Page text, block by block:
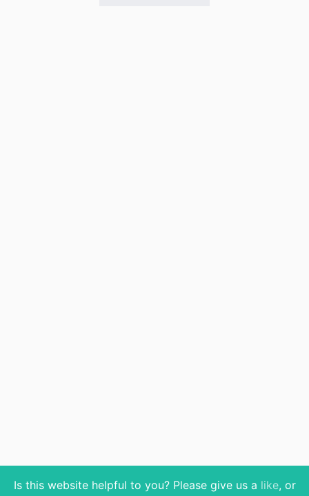
Is this website helpful to you? Please give us a like, or